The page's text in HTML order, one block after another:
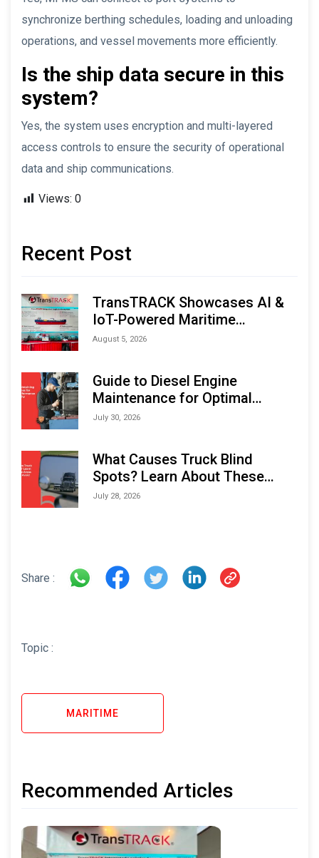
synchronize berthing schedules, loading and unloading
operations, and vessel movements more efficiently.
Is the ship data secure in this
system?
Yes, the system uses encryption and multi-layered
access controls to ensure the security of operational
data and ship communications.
Views: 0
Recent Post
TransTRACK Showcases AI &
IoT-Powered Maritime
Monitoring Solutions at
August 5, 2026
Guide to Diesel Engine
Maintenance for Optimal
Performance and Longevity
July 30, 2026
What Causes Truck Blind
Spots? Learn About These
Areas and How to Avoid Them
July 28, 2026
Share :
Topic :
MARITIME
Recommended Articles